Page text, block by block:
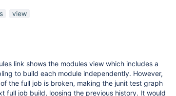
view
link shows the modules view which includes a
to build each module independently. However,
the full job is broken, making the junit test graph
full job build, loosing the previous history. It would